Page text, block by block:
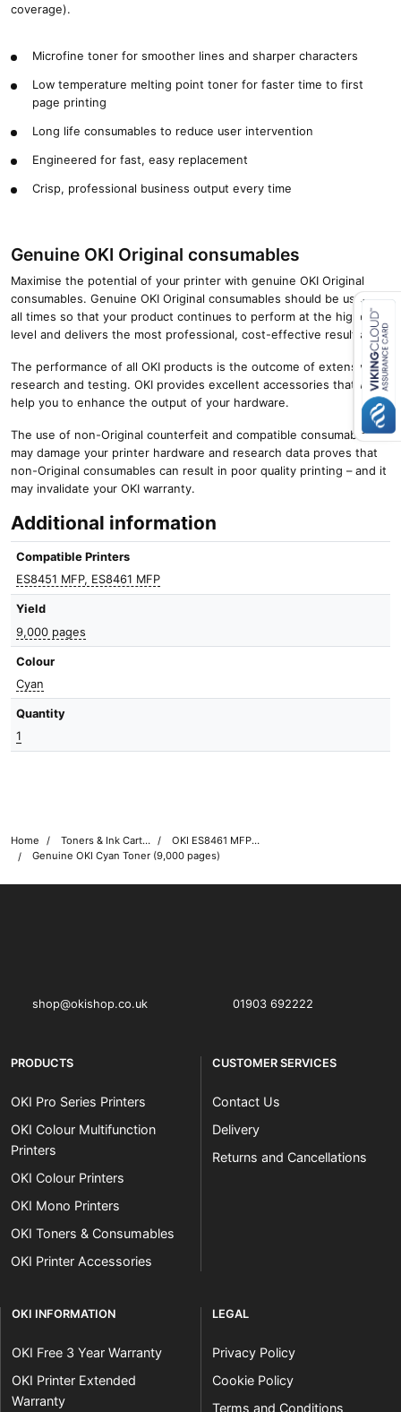
coverage).
Microfine toner for smoother lines and sharper characters
Low temperature melting point toner for faster time to first
page printing
Long life consumables to reduce user intervention
Engineered for fast, easy replacement
Crisp, professional business output every time
Genuine OKI Original consumables
Maximise the potential of your printer with genuine OKI Original
consumables. Genuine OKI Original consumables should be used at
all times so that your product continues to perform at the highest
level and delivers the most professional, cost-effective results.
The performance of all OKI products is the outcome of extensive
research and testing. OKI provides excellent accessories that will
help you to enhance the output of your hardware.
The use of non-Original counterfeit and compatible consumables
may damage your printer hardware and research data proves that
non-Original consumables can result in poor quality printing – and it
may invalidate your OKI warranty.
Additional information
Compatible Printers
ES8451 MFP, ES8461 MFP
Yield
9,000 pages
Colour
Cyan
Quantity
1
Home Toners & Ink Cartridges
OKI ES8461 MFP Printer Toner Cartridges
Genuine OKI Cyan Toner (9,000 pages)
shop@okishop.co.uk 01903 692222
PRODUCTS
OKI Pro Series Printers
OKI Colour Multifunction
Printers
OKI Colour Printers
OKI Mono Printers
OKI Toners & Consumables
OKI Printer Accessories
CUSTOMER SERVICES
Contact Us
Delivery
Returns and Cancellations
OKI INFORMATION
OKI Free 3 Year Warranty
OKI Printer Extended
Warranty
LEGAL
Privacy Policy
Cookie Policy
Terms and Conditions